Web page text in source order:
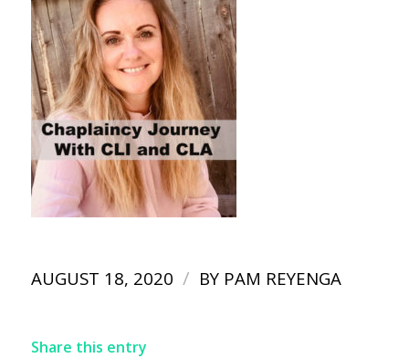
AUGUST 18, 2020 / BY PAM REYENGA
Share this entry